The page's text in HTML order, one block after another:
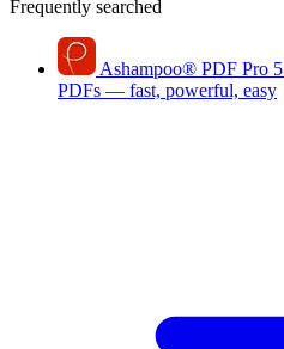
Frequently searched
Ashampoo® PDF Pro 5
PDFs — fast, powerful, easy